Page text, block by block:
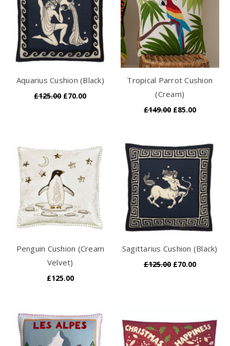
Aquarius Cushion (Black)
£125.00 £70.00
Tropical Parrot Cushion
(Cream)
£149.00 £85.00
Penguin Cushion (Cream
Velvet)
£125.00
Sagittarius Cushion (Black)
£125.00 £70.00